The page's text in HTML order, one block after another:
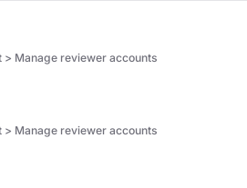
> Manage reviewer accounts
> Manage reviewer accounts